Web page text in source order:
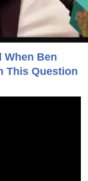
When Ben
This Question